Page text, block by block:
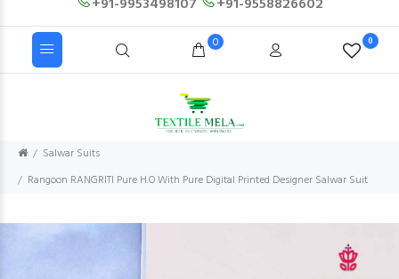
0 0
Salwar Suits
Rangoon RANGRITI Pure H.O With Pure Digital Printed Designer Salwar Suit